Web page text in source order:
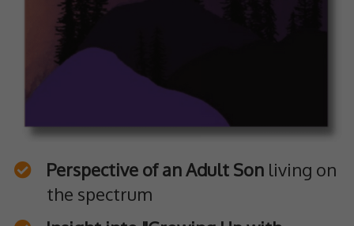
Perspective of an Adult Son living on
the spectrum